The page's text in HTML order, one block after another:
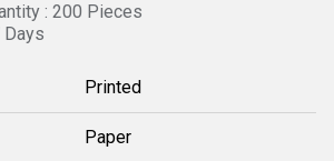
: 200 Pieces
Printed
Paper